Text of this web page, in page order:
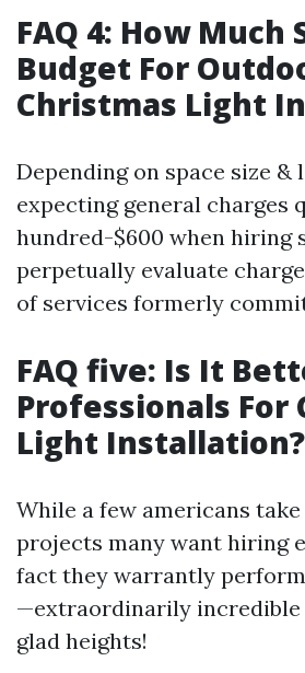
FAQ 4: How Much
Budget For
Christmas Light
Depending on space size &
expecting general charges
hundred-$600 when hiring
perpetually evaluate
of services formerly
FAQ five: Is It
Professionals For
Light Installation?
While a few americans
projects many want hiring
fact they warrantly
—extraordinarily incredible
glad heights!